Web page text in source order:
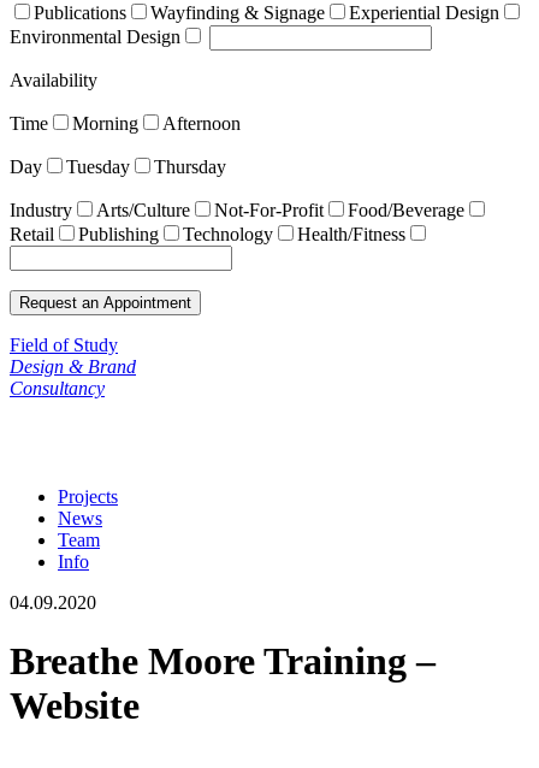
Publications
Wayfinding & Signage
Experiential Design
Environmental Design
Availability
Time Morning Afternoon
Day Tuesday Thursday
Industry Arts/Culture Not-For-Profit
Food/Beverage
Retail
Publishing Technology Health/Fitness
Field of Study
Design & Brand
Consultancy
Projects
News
Team
Info
04.09.2020
Breathe Moore Training –
Website